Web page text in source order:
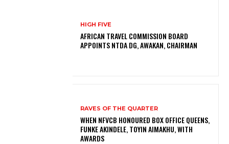
HIGH FIVE
AFRICAN TRAVEL COMMISSION BOARD
APPOINTS NTDA DG, AWAKAN, CHAIRMAN
RAVES OF THE QUARTER
WHEN NFVCB HONOURED BOX OFFICE QUEENS,
FUNKE AKINDELE, TOYIN AIMAKHU, WITH
AWARDS